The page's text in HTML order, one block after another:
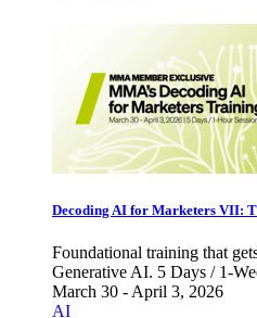
Decoding AI for Marketers VII:
Foundational training that
Generative AI. 5 Days / 1-
March 30 - April 3, 2026
AI